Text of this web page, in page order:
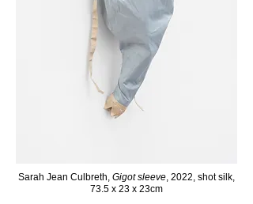
Sarah Jean Culbreth, Gigot sleeve, 2022, shot silk,
73.5 x 23 x 23cm